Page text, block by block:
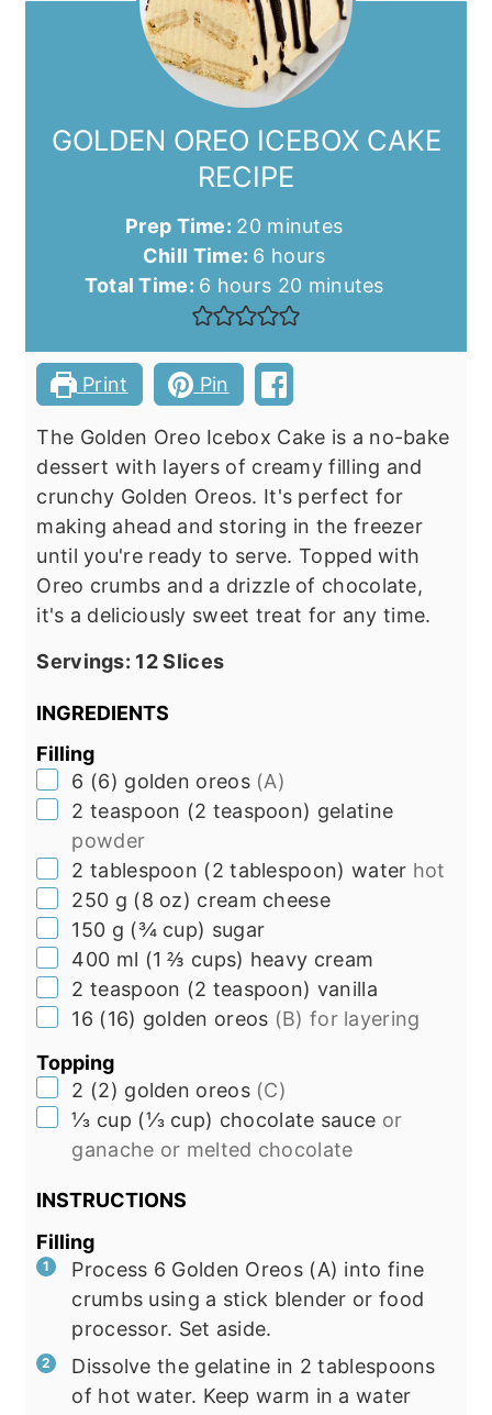
GOLDEN OREO ICEBOX CAKE
RECIPE
Prep Time: 20minutes
minutes
Chill Time: 6 hours
hours
Total Time: 6 hours
hours 20minutes
minutes
Print Pin
The Golden Oreo Icebox Cake is a no-bake
dessert with layers of creamy filling and
crunchy Golden Oreos. It's perfect for
making ahead and storing in the freezer
until you're ready to serve. Topped with
Oreo crumbs and a drizzle of chocolate,
it's a deliciously sweet treat for any time.
Servings: 12 Slices
INGREDIENTS
Filling
▢
6 (6) golden oreos (A)
▢
2 teaspoon (2 teaspoon) gelatine
powder
▢
2 tablespoon (2 tablespoon) water hot
▢
250 g (8 oz) cream cheese
▢
150 g (¾ cup) sugar
▢
400 ml (1 ⅔ cups) heavy cream
▢
2 teaspoon (2 teaspoon) vanilla
▢
16 (16) golden oreos (B) for layering
Topping
▢
2 (2) golden oreos (C)
▢
⅓ cup (⅓ cup) chocolate sauce or
ganache or melted chocolate
INSTRUCTIONS
Filling
Process 6 Golden Oreos (A) into fine
crumbs using a stick blender or food
processor. Set aside.
Dissolve the gelatine in 2 tablespoons
of hot water. Keep warm in a water